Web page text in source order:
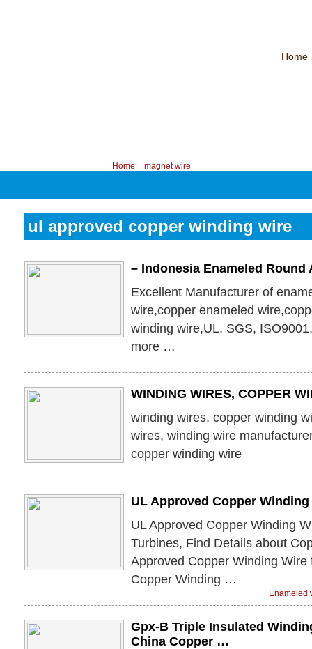
Home
Home magnet wire
ul approved copper winding wire
– Indonesia Enameled
Excellent Manufacturer of
wire,copper enameled
winding wire,UL, SGS,
more …
WINDING WIRES, COPPER
winding wires, copper winding
wires, winding wire
copper winding wire
UL Approved Copper
UL Approved Copper Winding
Turbines, Find Details about
Approved Copper Winding Wire
Copper Winding …
Enameled
Gpx-B Triple Insulated
China Copper …